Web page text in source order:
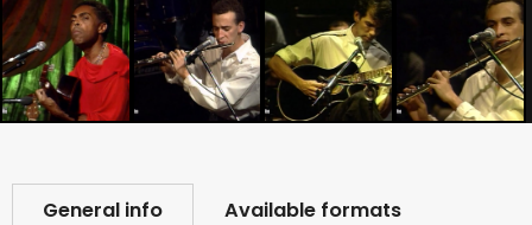
General info Available formats